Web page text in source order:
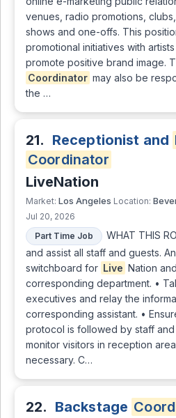
venues, radio promotions,
shows and one-offs. This
promotional initiatives with
promote positive brand image.
Coordinator may also be
the …
21. Receptionist and
Coordinator
LiveNation
Market: Los Angeles Location:
Jul 20, 2026
Part Time Job
WHAT THIS
and assist all staff and guests.
switchboard for Live Nation
corresponding department. •
executives and relay the
corresponding assistant. •
protocol is followed by staff
monitor visitors in reception
necessary. C…
22. Backstage